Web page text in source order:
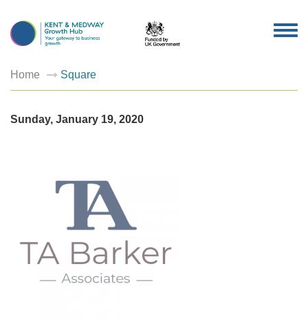
Home Square
Sunday, January 19, 2020